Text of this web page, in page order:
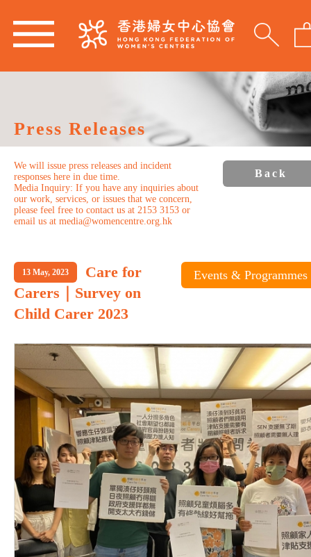
Press Releases
We will issue press releases and incident
responses here in due time.
Media Inquiry: If you have any inquiries about
our work, services, or issues that we concern,
please feel free to contact us at 2153 3153 or
email us at media@womencentre.org.hk
Back
13 May, 2023
Care for
Carers｜Survey on
Child Carer 2023
Events & Programmes